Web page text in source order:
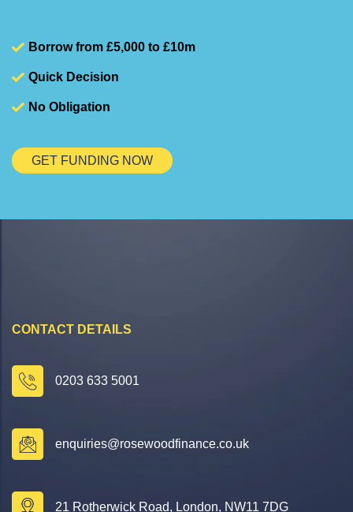
Borrow from £5,000 to £10m
Quick Decision
No Obligation
GET FUNDING NOW
CONTACT DETAILS
0203 633 5001
enquiries@rosewoodfinance.co.uk
21 Rotherwick Road, London, NW11 7DG